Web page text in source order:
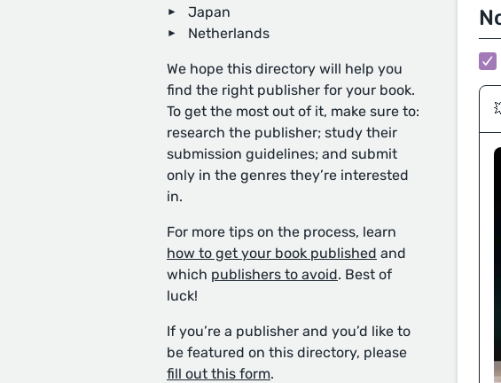
Japan
Netherlands
We hope this directory will help you
find the right publisher for your book.
To get the most out of it, make sure to:
research the publisher; study their
submission guidelines; and submit
only in the genres they’re interested
in.
For more tips on the process, learn
how to get your book published and
which publishers to avoid. Best of
luck!
If you’re a publisher and you’d like to
be featured on this directory, please
fill out this form.